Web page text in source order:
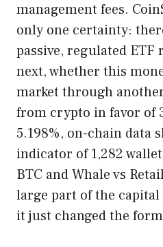
management fees.
only one certainty:
passive, regulated ETF
next, whether this
market through
from crypto in favor of
5.198%, on-chain data
indicator of 1,282
BTC and Whale vs
large part of the
it just changed the